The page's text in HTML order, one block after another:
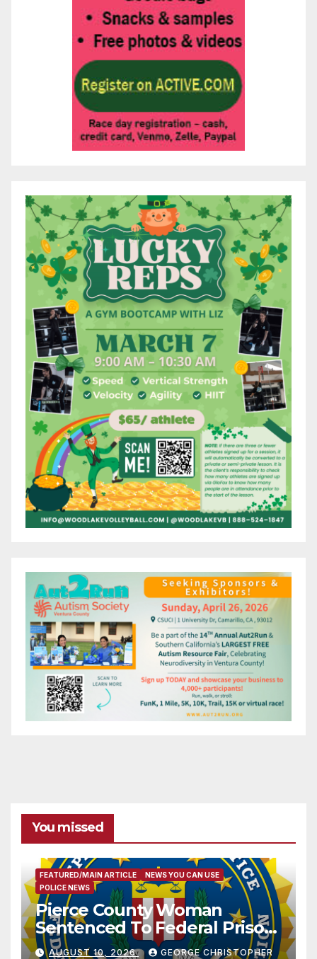
You missed
FEATURED/MAIN ARTICLE
NEWS YOU CAN USE
POLICE NEWS
Pierce County Woman
Sentenced To Federal Prison
For Child Pornography
AUGUST 10, 2026 GEORGE CHRISTOPHER